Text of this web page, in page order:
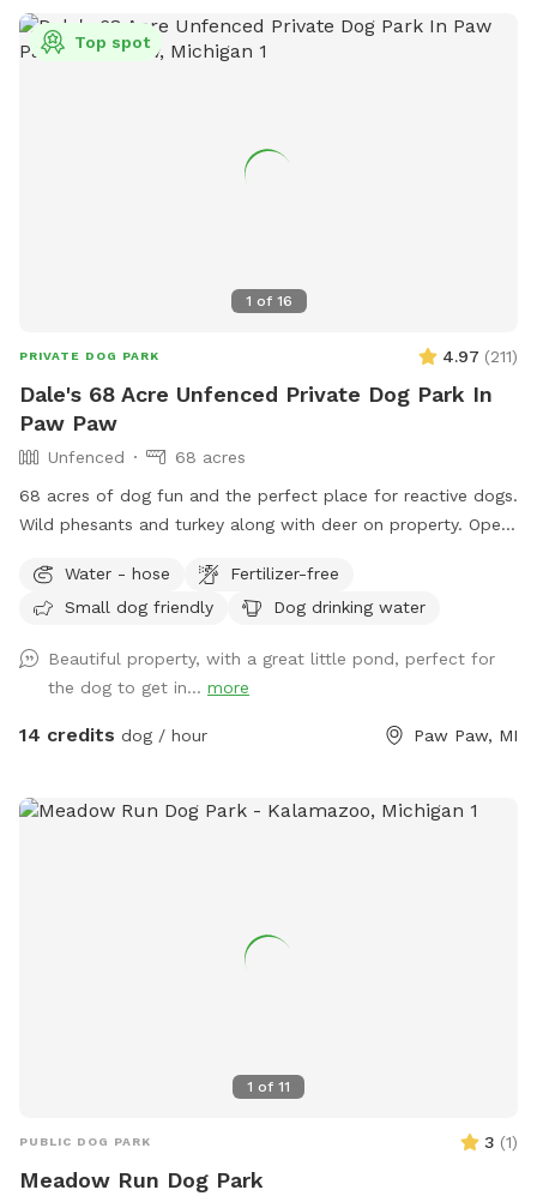
1 of 16
Top spot
PRIVATE DOG PARK 4.97 (211)
Dale's 68 Acre Unfenced Private Dog Park In
Paw Paw
Unfenced
68 acres
68 acres of dog fun and the perfect place for reactive dogs.
Wild phesants and turkey along with deer on property. Open
is an extra listed below. (15 ft. Deep) with creek running out
of it. Also spring fed creek running thru property included in
Water - hose
Fertilizer-free
Small dog friendly
Dog drinking water
Beautiful property, with a great little pond, perfect for
the dog to get in... more
14 credits dog / hour Paw Paw, MI
1 of 11
PUBLIC DOG PARK 3 (1)
Meadow Run Dog Park